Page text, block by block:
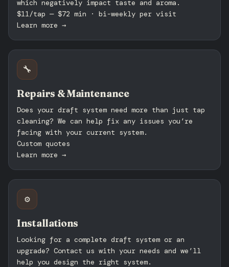
which negatively impact taste and aroma.
$11/tap — $72 min · bi-weekly per visit
Learn more →
🔧
Repairs & Maintenance
Does your draft system need more than just tap
cleaning? We can help fix any issues you’re
facing with your current system.
Custom quotes
Learn more →
⚙️
Installations
Looking for a complete draft system or an
upgrade? Contact us with your needs and we’ll
help you design the right system.